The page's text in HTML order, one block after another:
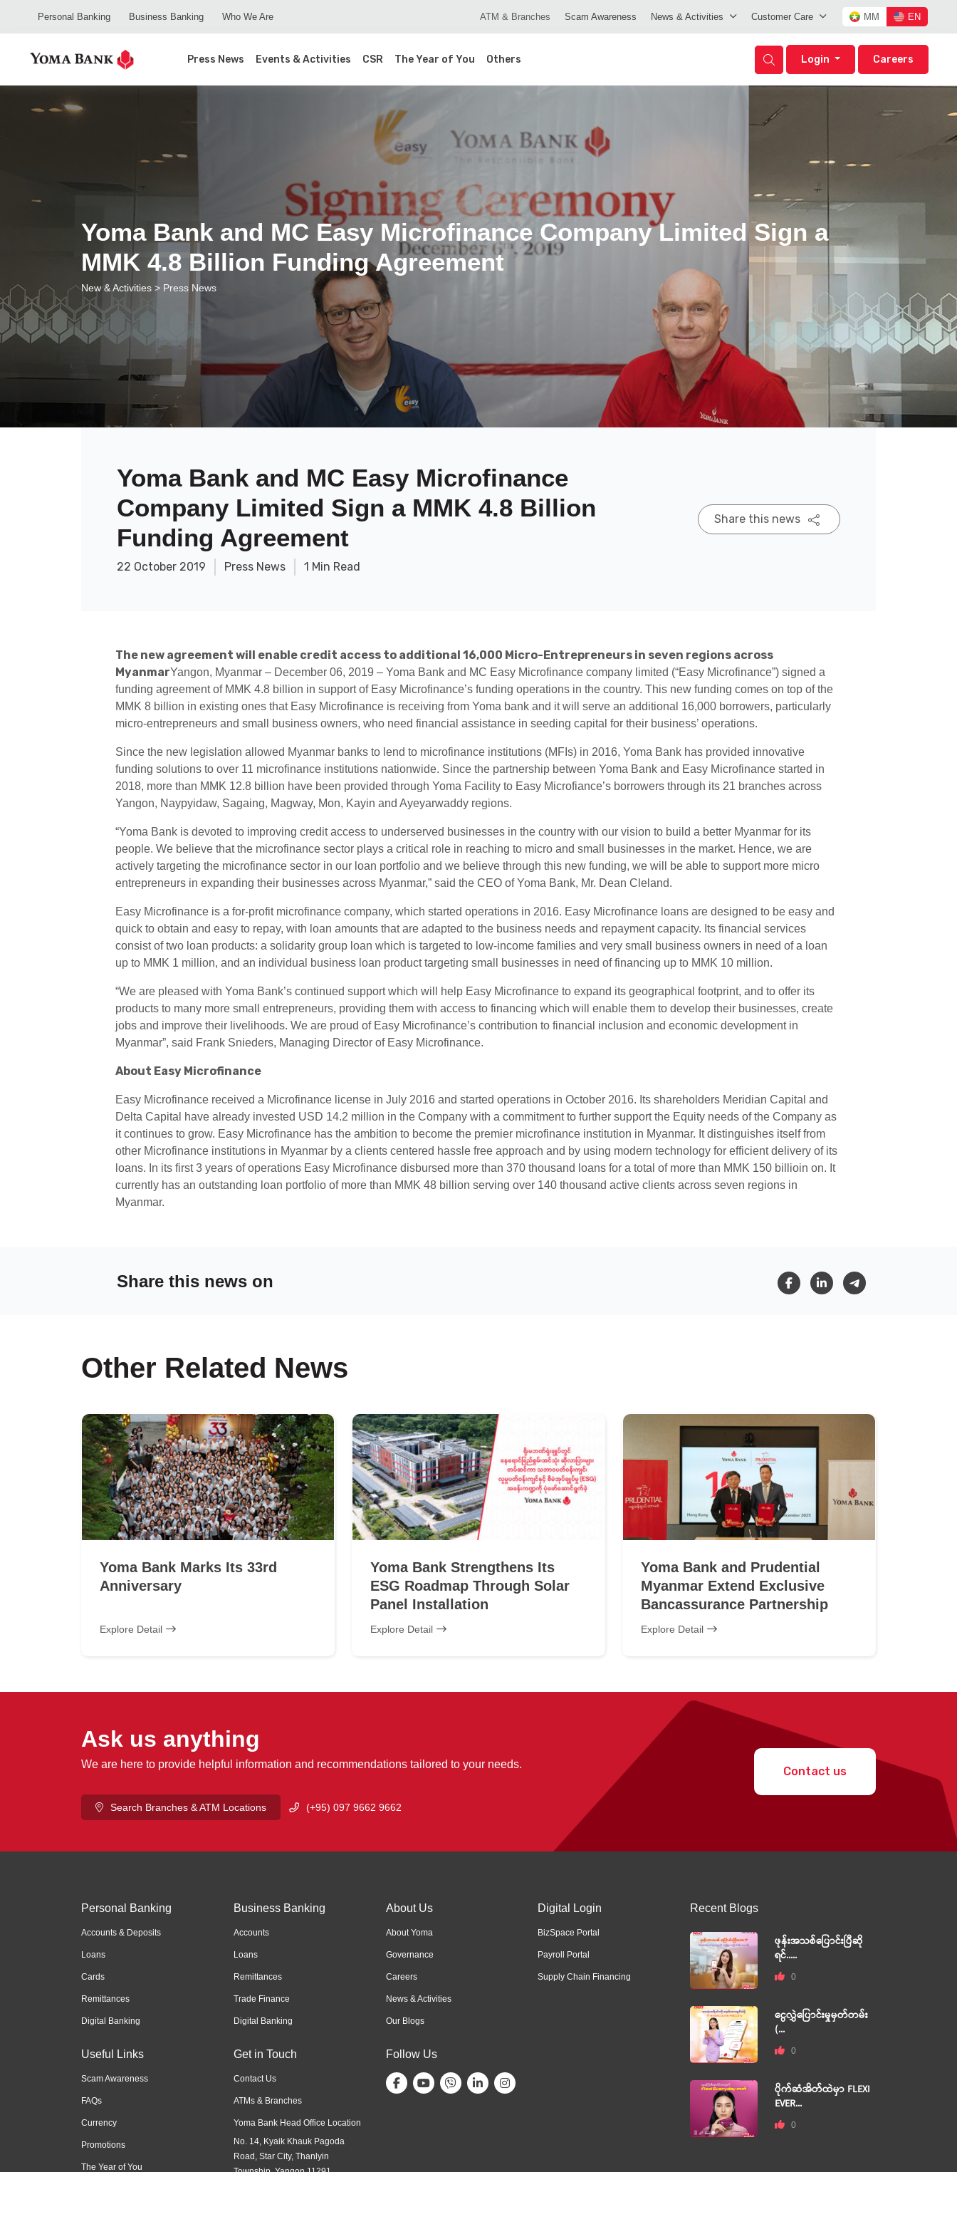
Personal Banking Business Banking Who We Are ATM & Branches Scam Awareness News & Activities Customer Care MM EN
Press News Events & Activities CSR The Year of You Others Login Careers
Yoma Bank and MC Easy Microfinance Company Limited Sign a
MMK 4.8 Billion Funding Agreement
New & Activities > Press News
Yoma Bank and MC Easy Microfinance
Company Limited Sign a MMK 4.8 Billion
Funding Agreement
22 October 2019 Press News 1 Min Read
Share this news
The new agreement will enable credit access to additional 16,000 Micro-Entrepreneurs in seven regions across
MyanmarYangon, Myanmar – December 06, 2019 – Yoma Bank and MC Easy Microfinance company limited (“Easy Microfinance”) signed a
funding agreement of MMK 4.8 billion in support of Easy Microfinance’s funding operations in the country. This new funding comes on top of the
MMK 8 billion in existing ones that Easy Microfinance is receiving from Yoma bank and it will serve an additional 16,000 borrowers, particularly
micro-entrepreneurs and small business owners, who need financial assistance in seeding capital for their business’ operations.
Since the new legislation allowed Myanmar banks to lend to microfinance institutions (MFIs) in 2016, Yoma Bank has provided innovative
funding solutions to over 11 microfinance institutions nationwide. Since the partnership between Yoma Bank and Easy Microfinance started in
2018, more than MMK 12.8 billion have been provided through Yoma Facility to Easy Microfiance’s borrowers through its 21 branches across
Yangon, Naypyidaw, Sagaing, Magway, Mon, Kayin and Ayeyarwaddy regions.
“Yoma Bank is devoted to improving credit access to underserved businesses in the country with our vision to build a better Myanmar for its
people. We believe that the microfinance sector plays a critical role in reaching to micro and small businesses in the market. Hence, we are
actively targeting the microfinance sector in our loan portfolio and we believe through this new funding, we will be able to support more micro
entrepreneurs in expanding their businesses across Myanmar,” said the CEO of Yoma Bank, Mr. Dean Cleland.
Easy Microfinance is a for-profit microfinance company, which started operations in 2016. Easy Microfinance loans are designed to be easy and
quick to obtain and easy to repay, with loan amounts that are adapted to the business needs and repayment capacity. Its financial services
consist of two loan products: a solidarity group loan which is targeted to low-income families and very small business owners in need of a loan
up to MMK 1 million, and an individual business loan product targeting small businesses in need of financing up to MMK 10 million.
“We are pleased with Yoma Bank’s continued support which will help Easy Microfinance to expand its geographical footprint, and to offer its
products to many more small entrepreneurs, providing them with access to financing which will enable them to develop their businesses, create
jobs and improve their livelihoods. We are proud of Easy Microfinance’s contribution to financial inclusion and economic development in
Myanmar”, said Frank Snieders, Managing Director of Easy Microfinance.
About Easy Microfinance
Easy Microfinance received a Microfinance license in July 2016 and started operations in October 2016. Its shareholders Meridian Capital and
Delta Capital have already invested USD 14.2 million in the Company with a commitment to further support the Equity needs of the Company as
it continues to grow. Easy Microfinance has the ambition to become the premier microfinance institution in Myanmar. It distinguishes itself from
other Microfinance institutions in Myanmar by a clients centered hassle free approach and by using modern technology for efficient delivery of its
loans. In its first 3 years of operations Easy Microfinance disbursed more than 370 thousand loans for a total of more than MMK 150 billioin on. It
currently has an outstanding loan portfolio of more than MMK 48 billion serving over 140 thousand active clients across seven regions in
Myanmar.
Share this news on
Other Related News
Yoma Bank Marks Its 33rd
Anniversary
Explore Detail
Yoma Bank Strengthens Its
ESG Roadmap Through Solar
Panel Installation
Explore Detail
Yoma Bank and Prudential
Myanmar Extend Exclusive
Bancassurance Partnership
Explore Detail
Ask us anything
We are here to provide helpful information and recommendations tailored to your needs.
Search Branches & ATM Locations (+95) 097 9662 9662
Contact us
Personal Banking
Accounts & Deposits
Loans
Cards
Remittances
Digital Banking
Business Banking
Accounts
Loans
Remittances
Trade Finance
Digital Banking
About Us
About Yoma
Governance
Careers
News & Activities
Our Blogs
Digital Login
BizSpace Portal
Payroll Portal
Supply Chain Financing
Useful Links
Scam Awareness
FAQs
Currency
Promotions
The Year of You
Get in Touch
Contact Us
ATMs & Branches
Yoma Bank Head Office Location
No. 14, Kyaik Khauk Pagoda
Road, Star City, Thanlyin
Township, Yangon 11291,
Follow Us
Recent Blogs
ဖုန်းအသစ်ပြောင်းပြီဆို
ရင်.....
0
ငွေလွှဲပြောင်းမှုမှတ်တမ်း
(...
0
ပိုက်ဆံအိတ်ထဲမှာ FLEXI
EVER...
0